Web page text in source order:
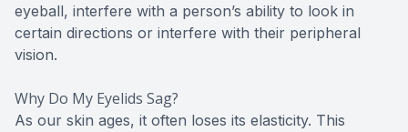
eyeball, interfere with a person’s ability to look in
certain directions or interfere with their peripheral
vision.
Why Do My Eyelids Sag?
As our skin ages, it often loses its elasticity. This